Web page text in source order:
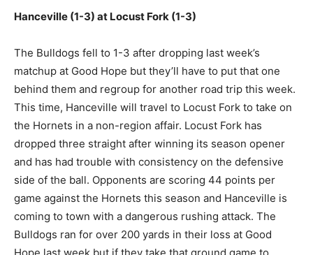
Hanceville (1-3) at Locust Fork (1-3)
The Bulldogs fell to 1-3 after dropping last week’s
matchup at Good Hope but they’ll have to put that one
behind them and regroup for another road trip this week.
This time, Hanceville will travel to Locust Fork to take on
the Hornets in a non-region affair. Locust Fork has
dropped three straight after winning its season opener
and has had trouble with consistency on the defensive
side of the ball. Opponents are scoring 44 points per
game against the Hornets this season and Hanceville is
coming to town with a dangerous rushing attack. The
Bulldogs ran for over 200 yards in their loss at Good